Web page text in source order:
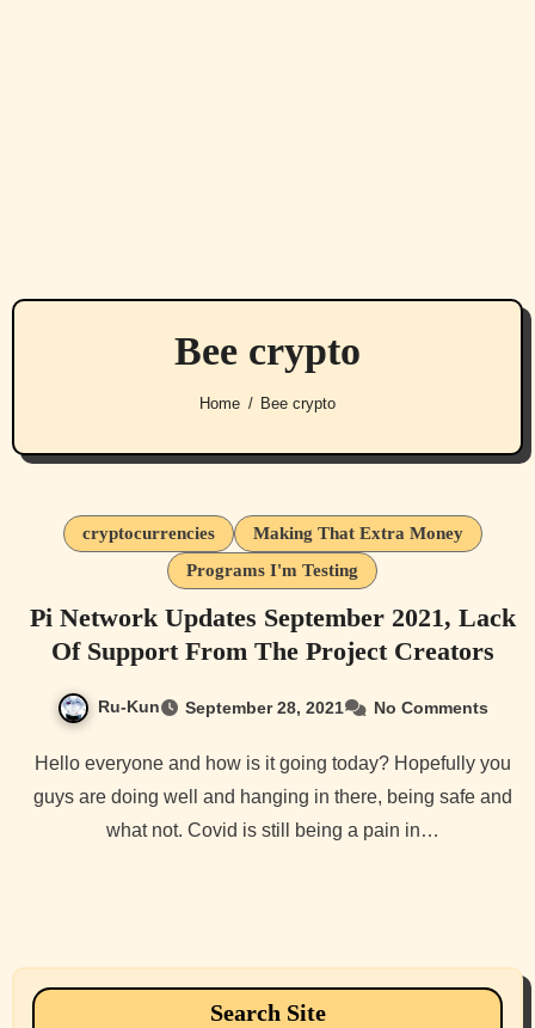
Bee crypto
Home Bee crypto
cryptocurrencies
Making That Extra Money
Programs I'm Testing
Pi Network Updates September 2021, Lack
Of Support From The Project Creators
Ru-Kun September 28, 2021 No Comments
Hello everyone and how is it going today? Hopefully you
guys are doing well and hanging in there, being safe and
what not. Covid is still being a pain in…
Search Site